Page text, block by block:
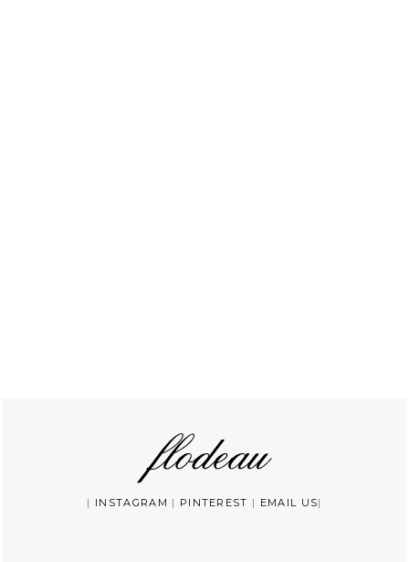
| INSTAGRAM | PINTEREST | EMAIL US|